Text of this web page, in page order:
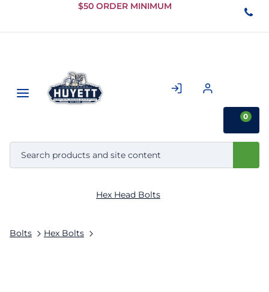
Skip to
Content
$50 ORDER MINIMUM
0
Bolts Hex Bolts
Hex Head Bolts